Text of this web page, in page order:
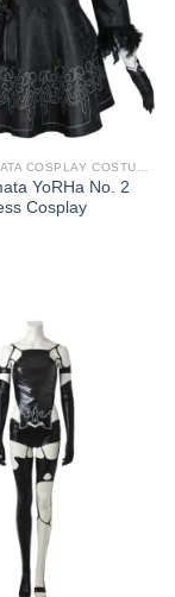
YoRHa No. 2
Cosplay